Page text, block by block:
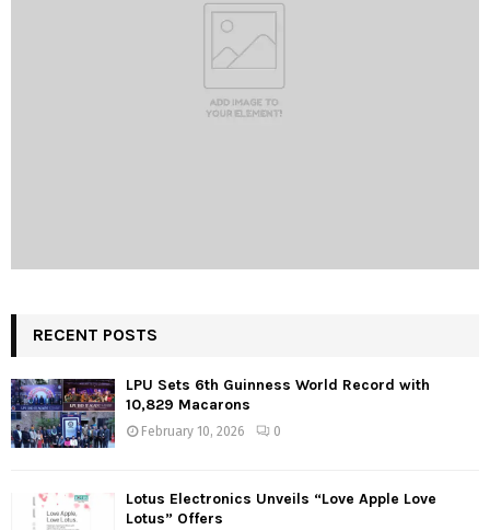
RECENT POSTS
LPU Sets 6th Guinness World Record with
10,829 Macarons
February 10, 2026 0
Lotus Electronics Unveils “Love Apple Love
Lotus” Offers